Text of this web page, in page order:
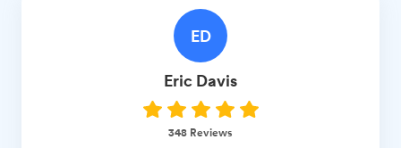
ED
Eric Davis
348 Reviews